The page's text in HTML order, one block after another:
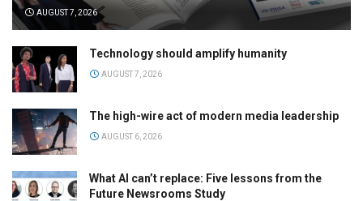
AUGUST 7, 2026
Technology should amplify humanity
AUGUST 7, 2026
The high-wire act of modern media leadership
AUGUST 6, 2026
What AI can’t replace: Five lessons from the
Future Newsrooms Study